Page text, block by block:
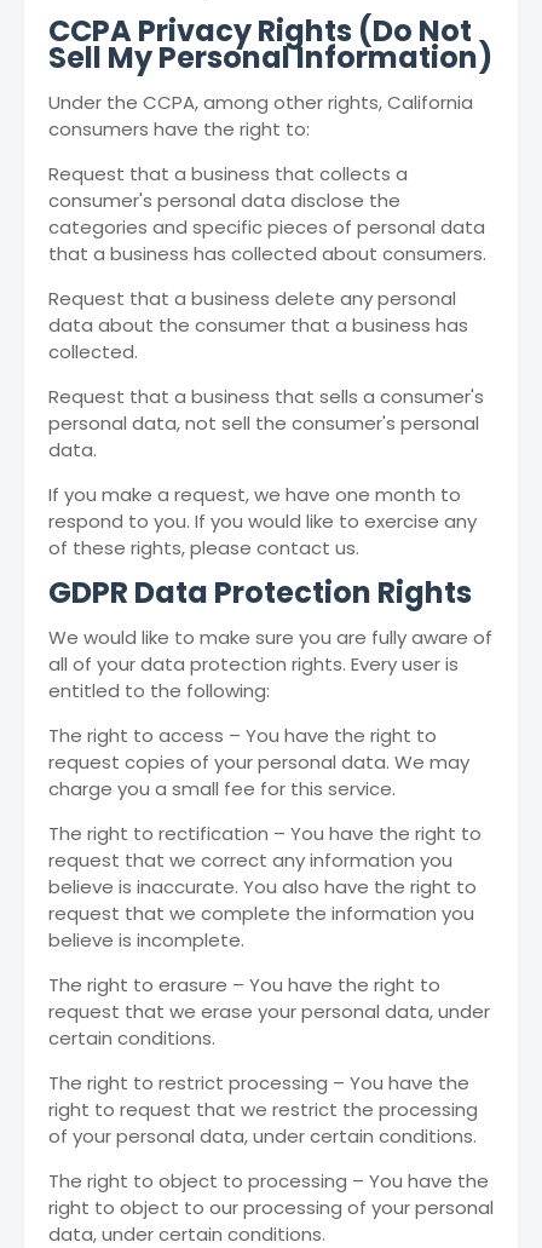
CCPA Privacy Rights (Do Not
Sell My Personal Information)
Under the CCPA, among other rights, California
consumers have the right to:
Request that a business that collects a
consumer's personal data disclose the
categories and specific pieces of personal data
that a business has collected about consumers.
Request that a business delete any personal
data about the consumer that a business has
collected.
Request that a business that sells a consumer's
personal data, not sell the consumer's personal
data.
If you make a request, we have one month to
respond to you. If you would like to exercise any
of these rights, please contact us.
GDPR Data Protection Rights
We would like to make sure you are fully aware of
all of your data protection rights. Every user is
entitled to the following:
The right to access – You have the right to
request copies of your personal data. We may
charge you a small fee for this service.
The right to rectification – You have the right to
request that we correct any information you
believe is inaccurate. You also have the right to
request that we complete the information you
believe is incomplete.
The right to erasure – You have the right to
request that we erase your personal data, under
certain conditions.
The right to restrict processing – You have the
right to request that we restrict the processing
of your personal data, under certain conditions.
The right to object to processing – You have the
right to object to our processing of your personal
data, under certain conditions.